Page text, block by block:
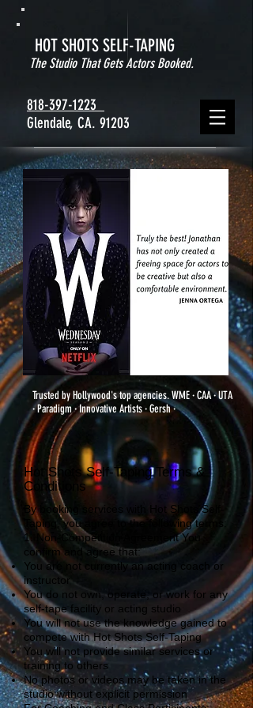
HOT SHOTS SELF-TAPING
The Studio That Gets Actors Booked.
818-397-1223
Glendale, CA. 91203
Trusted by Hollywood's top agencies. WME · CAA · UTA
· Paradigm · Innovative Artists · Gersh ·
Hot Shots Self-Taping Terms &
Conditions
By booking services with Hot Shots Self-
Taping, you agree to the following terms:
1. Non-Competition Agreement You
confirm and agree that:
You are not currently an acting coach or
instructor
You do not own, operate, or work for any
self-tape facility or acting studio
You will not use the knowledge gained to
compete with Hot Shots Self-Taping
You will not provide similar services or
training to others
No photos or videos may be taken in the
studio without explicit permission